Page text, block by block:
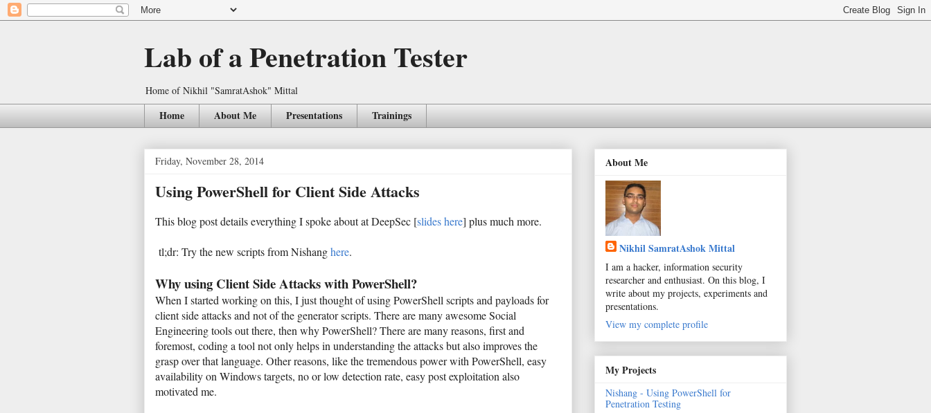
Lab of a Penetration Tester
Home of Nikhil "SamratAshok" Mittal
Home About Me Presentations Trainings
Friday, November 28, 2014
Using PowerShell for Client Side Attacks
This blog post details everything I spoke about at DeepSec [slides here] plus much more.
tl;dr: Try the new scripts from Nishanghere.
Why using Client Side Attacks with PowerShell?
When I started working on this, I just thought of using PowerShell scripts and payloads for
client side attacks and not of the generator scripts. There are many awesome Social
Engineering tools out there, then why PowerShell? There are many reasons, first and
foremost, coding a tool not only helps in understanding the attacks but also improves the
grasp over that language. Other reasons, like the tremendous power with PowerShell, easy
availability on Windows targets, no or low detection rate, easy post exploitation also
motivated me.
About Me
Nikhil SamratAshok Mittal
I am a hacker, information security
researcher and enthusiast. On this blog, I
write about my projects, experiments and
presentations.
View my complete profile
My Projects
Nishang - Using PowerShell for
Penetration Testing